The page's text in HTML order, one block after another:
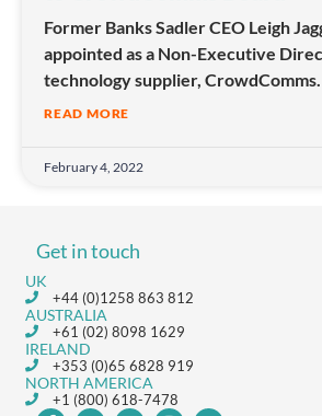
Former Banks Sadler CEO Leigh
appointed as a Non-Executive
technology supplier, CrowdComms.
READ MORE
February 4, 2022
Get in touch
UK
+44 (0)1258 863 812
AUSTRALIA
+61 (02) 8098 1629
IRELAND
+353 (0)65 6828 919
NORTH AMERICA
+1 (800) 618-7478